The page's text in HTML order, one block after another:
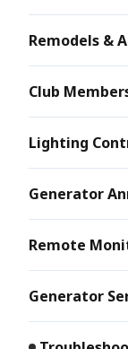
Remodels &
Club
Lighting
Generator
Remote
Generator